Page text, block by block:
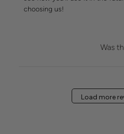
on
Review
choosing us!
Was
Load more